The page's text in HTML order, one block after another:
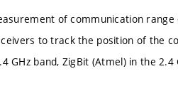
of communication
to track the position of the
GHz band, ZigBit (Atmel) in the